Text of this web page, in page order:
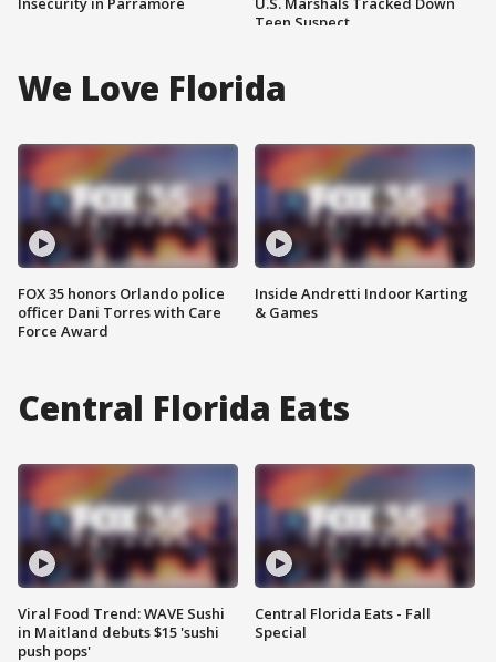
Teen Suspect
We Love Florida
FOX 35 honors Orlando police
officer Dani Torres with Care
Force Award
Inside Andretti Indoor Karting
& Games
Central Florida Eats
Viral Food Trend: WAVE Sushi
in Maitland debuts $15 'sushi
push pops'
Central Florida Eats - Fall
Special